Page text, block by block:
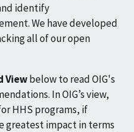
identify
We have developed
all of our open
Viewbelow to read OIG's
In OIG’s view,
HHS programs, if
greatest impact in terms